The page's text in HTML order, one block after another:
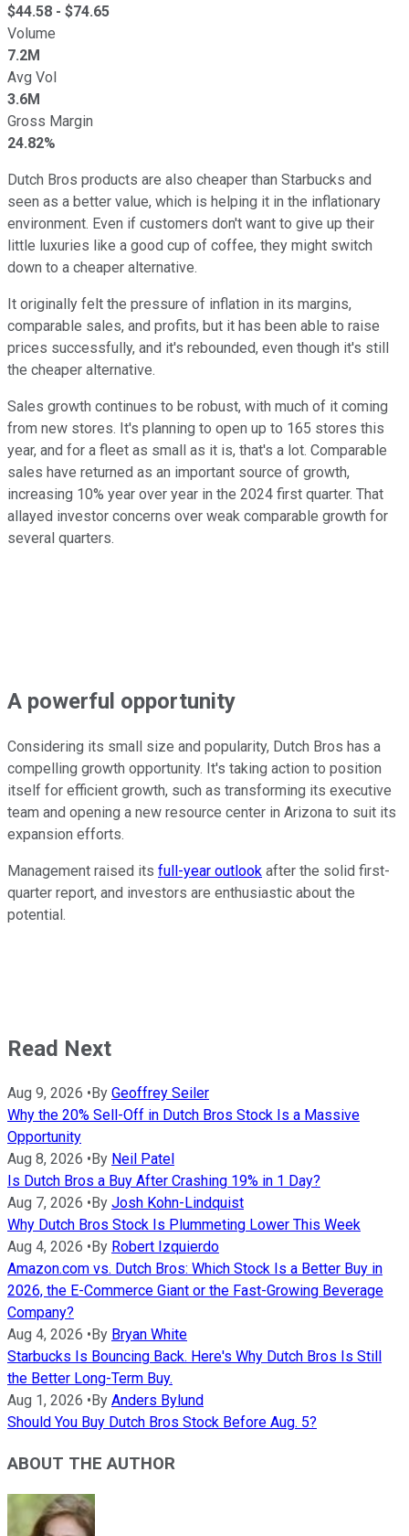
$44.58 - $74.65
Volume
7.2M
Avg Vol
3.6M
Gross Margin
24.82%
Dutch Bros products are also cheaper than Starbucks and
seen as a better value, which is helping it in the inflationary
environment. Even if customers don't want to give up their
little luxuries like a good cup of coffee, they might switch
down to a cheaper alternative.
It originally felt the pressure of inflation in its margins,
comparable sales, and profits, but it has been able to raise
prices successfully, and it's rebounded, even though it's still
the cheaper alternative.
Sales growth continues to be robust, with much of it coming
from new stores. It's planning to open up to 165 stores this
year, and for a fleet as small as it is, that's a lot. Comparable
sales have returned as an important source of growth,
increasing 10% year over year in the 2024 first quarter. That
allayed investor concerns over weak comparable growth for
several quarters.
A powerful opportunity
Considering its small size and popularity, Dutch Bros has a
compelling growth opportunity. It's taking action to position
itself for efficient growth, such as transforming its executive
team and opening a new resource center in Arizona to suit its
expansion efforts.
Management raised its full-year outlook after the solid first-
quarter report, and investors are enthusiastic about the
potential.
Read Next
Aug 9, 2026 • By Geoffrey Seiler
Why the 20% Sell-Off in Dutch Bros Stock Is a Massive
Opportunity
Aug 8, 2026 • By Neil Patel
Is Dutch Bros a Buy After Crashing 19% in 1 Day?
Aug 7, 2026 • By Josh Kohn-Lindquist
Why Dutch Bros Stock Is Plummeting Lower This Week
Aug 4, 2026 • By Robert Izquierdo
Amazon.com vs. Dutch Bros: Which Stock Is a Better Buy in
2026, the E-Commerce Giant or the Fast-Growing Beverage
Company?
Aug 4, 2026 • By Bryan White
Starbucks Is Bouncing Back. Here's Why Dutch Bros Is Still
the Better Long-Term Buy.
Aug 1, 2026 • By Anders Bylund
Should You Buy Dutch Bros Stock Before Aug. 5?
ABOUT THE AUTHOR